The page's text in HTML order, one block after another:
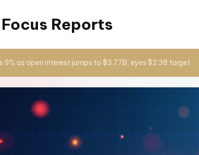
Reports
9% as open interest jumps to $3.77B, eyes $2.38 target